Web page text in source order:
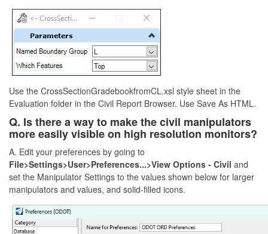
Use the CrossSectionGradebookfromCL.xsl style sheet in the
Evaluation folder in the Civil Report Browser. Use Save As HTML.
Q. Is there a way to make the civil manipulators
more easily visible on high resolution monitors?
A. Edit your preferences by going to
File>Settings>User>Preferences...>View Options - Civil and
set the Manipulator Settings to the values shown below for larger
manipulators and values, and solid-filled icons.